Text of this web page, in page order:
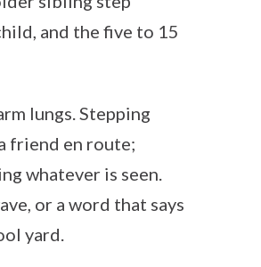
and the five to 15
lungs. Stepping
friend en route;
whatever is seen.
or a word that says
yard.